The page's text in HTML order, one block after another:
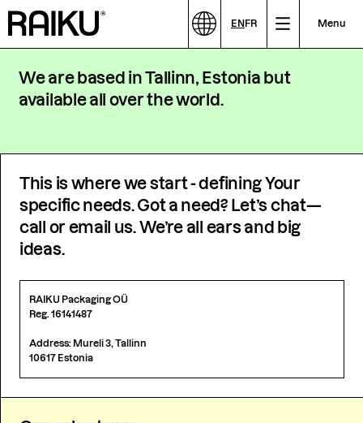
We are based in Tallinn, Estonia but
available all over the world.
ENFR Menu
This is where we start - defining Your
specific needs. Got a need? Let’s chat—
call or email us. We’re all ears and big
ideas.
RAIKU Packaging OÜ
Reg. 16141487
Address: Mureli 3, Tallinn
10617 Estonia